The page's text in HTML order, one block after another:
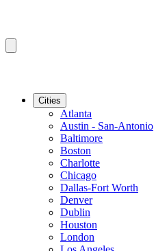
Cities
Atlanta
Austin - San-Antonio
Baltimore
Boston
Charlotte
Chicago
Dallas-Fort Worth
Denver
Dublin
Houston
London